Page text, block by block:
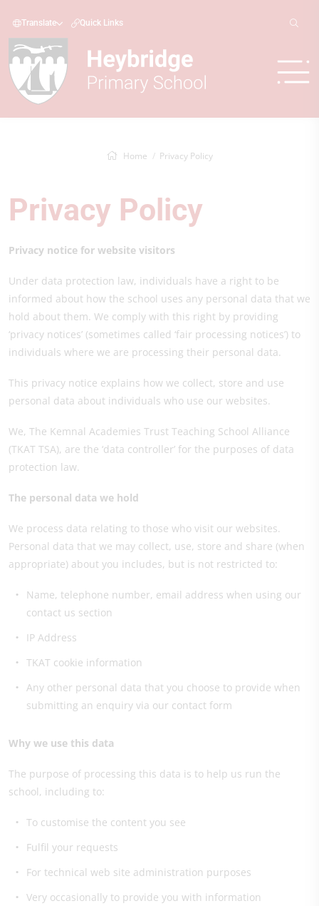
Translate Quick Links
Home Privacy Policy
Privacy Policy
Privacy notice for website visitors
Under data protection law, individuals have a right to be
informed about how the school uses any personal data that we
hold about them. We comply with this right by providing
‘privacy notices’ (sometimes called ‘fair processing notices’) to
individuals where we are processing their personal data.
This privacy notice explains how we collect, store and use
personal data about individuals who use our websites.
We, The Kemnal Academies Trust Teaching School Alliance
(TKAT TSA), are the ‘data controller’ for the purposes of data
protection law.
The personal data we hold
We process data relating to those who visit our websites.
Personal data that we may collect, use, store and share (when
appropriate) about you includes, but is not restricted to:
Name, telephone number, email address when using our
contact us section
IP Address
TKAT cookie information
Any other personal data that you choose to provide when
submitting an enquiry via our contact form
Why we use this data
The purpose of processing this data is to help us run the
school, including to:
To customise the content you see
Fulfil your requests
For technical web site administration purposes
Very occasionally to provide you with information